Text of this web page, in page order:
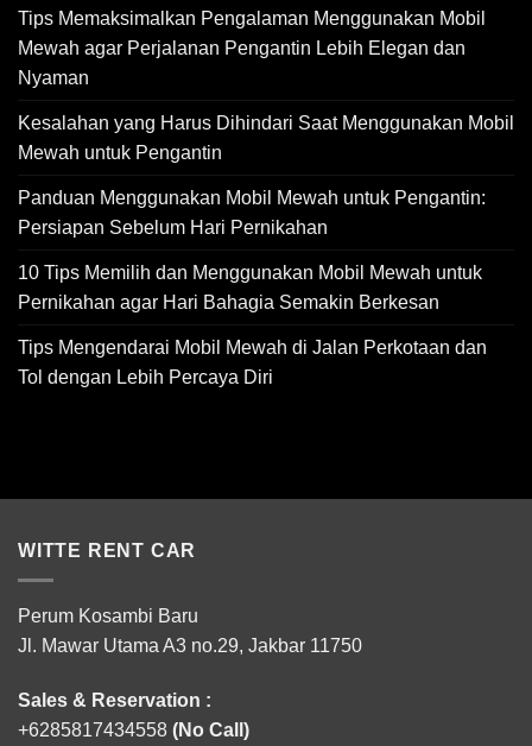
Tips Memaksimalkan Pengalaman Menggunakan Mobil
Mewah agar Perjalanan Pengantin Lebih Elegan dan
Nyaman
Kesalahan yang Harus Dihindari Saat Menggunakan Mobil
Mewah untuk Pengantin
Panduan Menggunakan Mobil Mewah untuk Pengantin:
Persiapan Sebelum Hari Pernikahan
10 Tips Memilih dan Menggunakan Mobil Mewah untuk
Pernikahan agar Hari Bahagia Semakin Berkesan
Tips Mengendarai Mobil Mewah di Jalan Perkotaan dan
Tol dengan Lebih Percaya Diri
WITTE RENT CAR
Perum Kosambi Baru
Jl. Mawar Utama A3 no.29, Jakbar 11750
Sales & Reservation :
+6285817434558 (No Call)